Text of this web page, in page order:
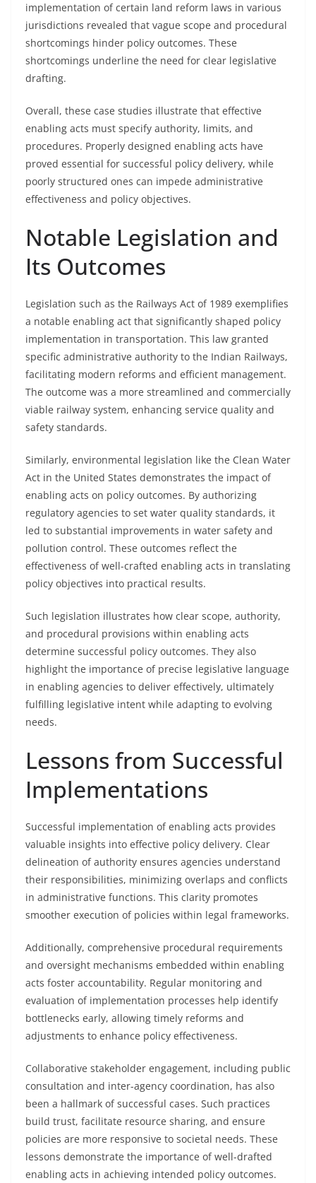
implementation of certain land reform laws in various
jurisdictions revealed that vague scope and procedural
shortcomings hinder policy outcomes. These
shortcomings underline the need for clear legislative
drafting.
Overall, these case studies illustrate that effective
enabling acts must specify authority, limits, and
procedures. Properly designed enabling acts have
proved essential for successful policy delivery, while
poorly structured ones can impede administrative
effectiveness and policy objectives.
Notable Legislation and
Its Outcomes
Legislation such as the Railways Act of 1989 exemplifies
a notable enabling act that significantly shaped policy
implementation in transportation. This law granted
specific administrative authority to the Indian Railways,
facilitating modern reforms and efficient management.
The outcome was a more streamlined and commercially
viable railway system, enhancing service quality and
safety standards.
Similarly, environmental legislation like the Clean Water
Act in the United States demonstrates the impact of
enabling acts on policy outcomes. By authorizing
regulatory agencies to set water quality standards, it
led to substantial improvements in water safety and
pollution control. These outcomes reflect the
effectiveness of well-crafted enabling acts in translating
policy objectives into practical results.
Such legislation illustrates how clear scope, authority,
and procedural provisions within enabling acts
determine successful policy outcomes. They also
highlight the importance of precise legislative language
in enabling agencies to deliver effectively, ultimately
fulfilling legislative intent while adapting to evolving
needs.
Lessons from Successful
Implementations
Successful implementation of enabling acts provides
valuable insights into effective policy delivery. Clear
delineation of authority ensures agencies understand
their responsibilities, minimizing overlaps and conflicts
in administrative functions. This clarity promotes
smoother execution of policies within legal frameworks.
Additionally, comprehensive procedural requirements
and oversight mechanisms embedded within enabling
acts foster accountability. Regular monitoring and
evaluation of implementation processes help identify
bottlenecks early, allowing timely reforms and
adjustments to enhance policy effectiveness.
Collaborative stakeholder engagement, including public
consultation and inter-agency coordination, has also
been a hallmark of successful cases. Such practices
build trust, facilitate resource sharing, and ensure
policies are more responsive to societal needs. These
lessons demonstrate the importance of well-drafted
enabling acts in achieving intended policy outcomes.